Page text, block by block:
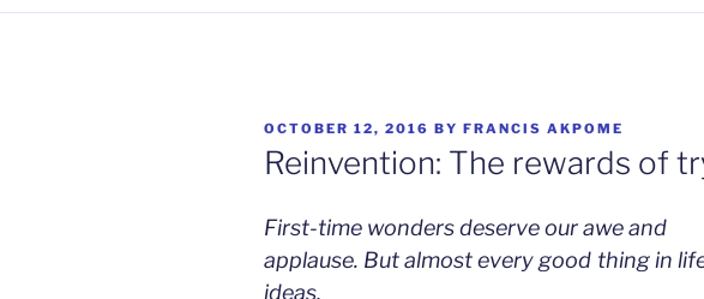
POSTED
ON
OCTOBER 12, 2016 BY FRANCIS AKPOME
Reinvention: The rewards of
First-time wonders deserve our awe and
applause. But almost every good thing in
ideas,